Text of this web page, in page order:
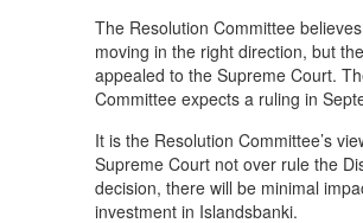
The Resolution Committee
moving in the right direction, but
appealed to the Supreme Court.
Committee expects a ruling in
It is the Resolution Committee’s
Supreme Court not over rule the
decision, there will be minimal
investment in Islandsbanki.